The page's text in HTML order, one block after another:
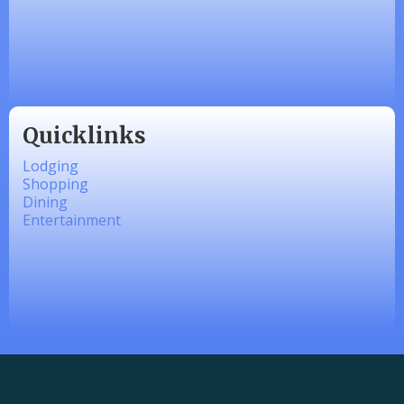
Quicklinks
Lodging
Shopping
Dining
Entertainment